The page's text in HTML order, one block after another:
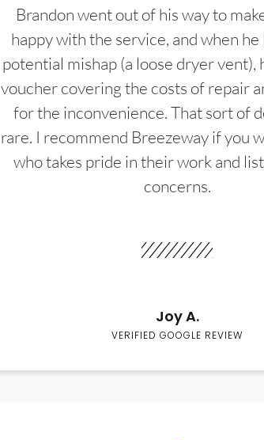
Brandon went out of his way to
happy with the service, and when he
potential mishap (a loose dryer vent),
voucher covering the costs of repair
for the inconvenience. That sort of
rare. I recommend Breezeway if you
who takes pride in their work and
concerns.
Joy A.
VERIFIED GOOGLE REVIEW